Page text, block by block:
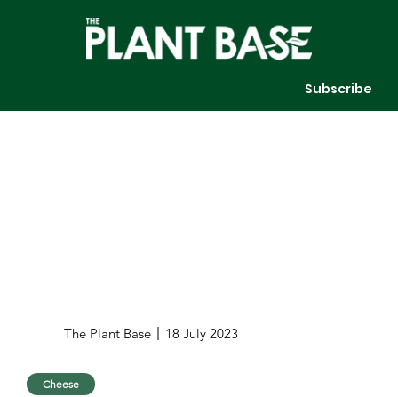
Subscribe
The Plant Base 18 July 2023
Cheese